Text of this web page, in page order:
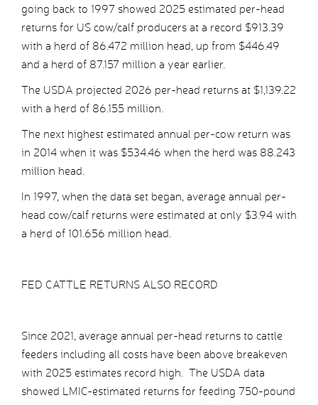
going back to 1997 showed 2025 estimated per-head
returns for US cow/calf producers at a record $913.39
with a herd of 86.472 million head, up from $446.49
and a herd of 87.157 million a year earlier.
The USDA projected 2026 per-head returns at $1,139.22
with a herd of 86.155 million.
The next highest estimated annual per-cow return was
in 2014 when it was $534.46 when the herd was 88.243
million head.
In 1997, when the data set began, average annual per-
head cow/calf returns were estimated at only $3.94 with
a herd of 101.656 million head.
FED CATTLE RETURNS ALSO RECORD
Since 2021, average annual per-head returns to cattle
feeders including all costs have been above breakeven
with 2025 estimates record high. The USDA data
showed LMIC-estimated returns for feeding 750-pound